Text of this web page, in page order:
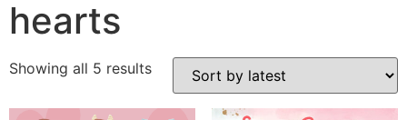
hearts
Showing all 5 results